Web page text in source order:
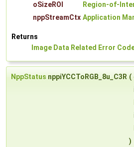
oSizeROI
Region-of-
nppStreamCtx Application
Returns
Image Data Related Error
NppStatus nppiYCCToRGB_8u_C3R (
)